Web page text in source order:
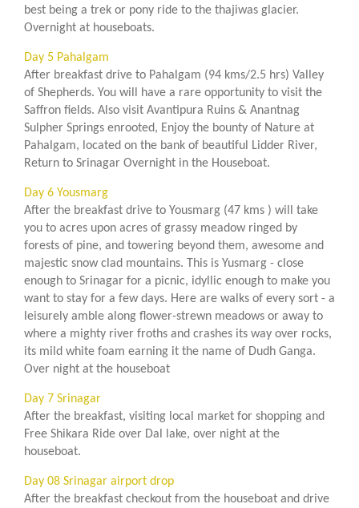
best being a trek or pony ride to the thajiwas glacier.
Overnight at houseboats.
Day 5 Pahalgam
After breakfast drive to Pahalgam (94 kms/2.5 hrs) Valley
of Shepherds. You will have a rare opportunity to visit the
Saffron fields. Also visit Avantipura Ruins & Anantnag
Sulpher Springs enrooted, Enjoy the bounty of Nature at
Pahalgam, located on the bank of beautiful Lidder River,
Return to Srinagar Overnight in the Houseboat.
Day 6 Yousmarg
After the breakfast drive to Yousmarg (47 kms ) will take
you to acres upon acres of grassy meadow ringed by
forests of pine, and towering beyond them, awesome and
majestic snow clad mountains. This is Yusmarg - close
enough to Srinagar for a picnic, idyllic enough to make you
want to stay for a few days. Here are walks of every sort - a
leisurely amble along flower-strewn meadows or away to
where a mighty river froths and crashes its way over rocks,
its mild white foam earning it the name of Dudh Ganga.
Over night at the houseboat
Day 7 Srinagar
After the breakfast, visiting local market for shopping and
Free Shikara Ride over Dal lake, over night at the
houseboat.
Day 08 Srinagar airport drop
After the breakfast checkout from the houseboat and drive